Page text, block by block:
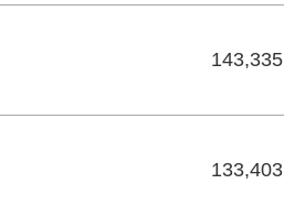
143,335
133,403